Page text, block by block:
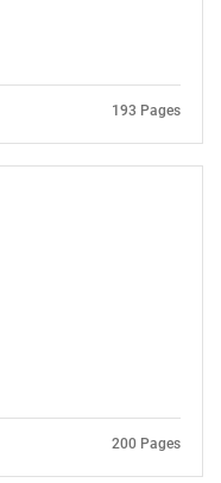
193 Pages
200 Pages